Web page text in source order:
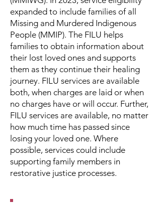
expanded to include families of all
Missing and Murdered Indigenous
People (MMIP). The FILU helps
families to obtain information about
their lost loved ones and supports
them as they continue their healing
journey. FILU services are available
both, when charges are laid or when
no charges have or will occur. Further,
FILU services are available, no matter
how much time has passed since
losing your loved one. Where
possible, services could include
supporting family members in
restorative justice processes.